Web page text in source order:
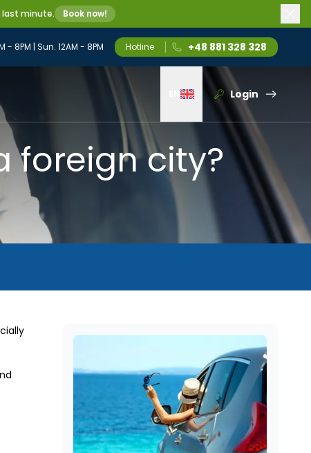
last minute. Book now!
- 8PM | Sun. 12AM - 8PM Hotline +48 881 328 328
Wybierz język
Login
foreign city?